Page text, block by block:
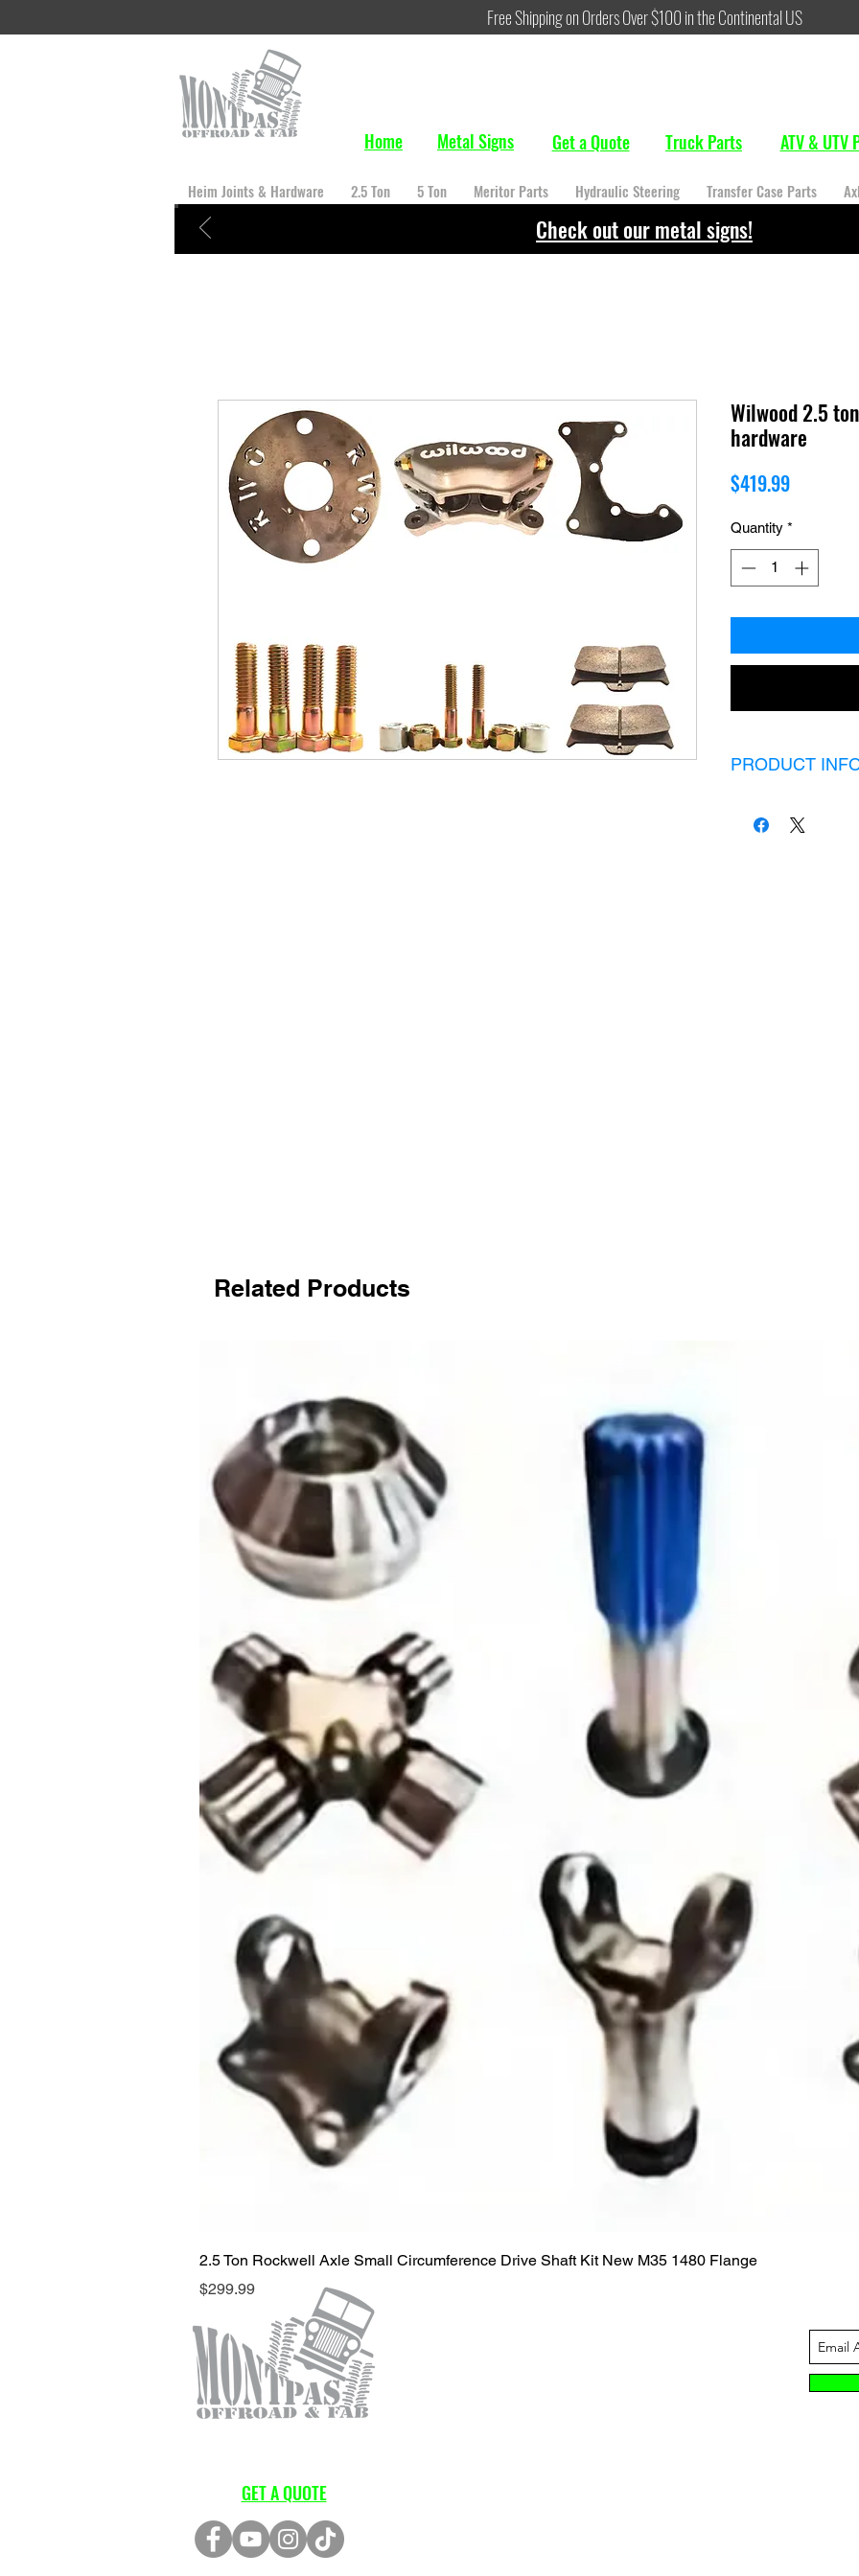
Free Shipping on Orders Over $100 in the Continental US
Get a Quote Truck Parts
Home Metal Signs ATV & UTV
Heim Joints & Hardware 2.5 Ton 5 Ton Meritor Parts Hydraulic Steering Transfer Case Parts
Check out our metal signs!
Related Products
Quick View
2.5 Ton Rockwell Axle Small Circumference Drive Shaft Kit New M35 1480 Flange
Price
$299.99
Wilwood 2.5
hardware
$419.99Price
Quantity *
PRODUCT
and all hardware
GET A QUOTE